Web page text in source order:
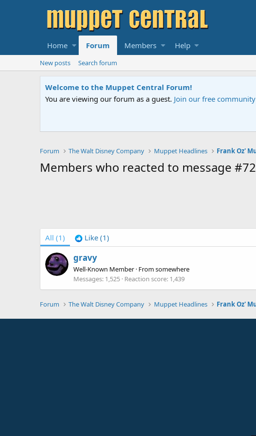
Home Forum Members Help
New posts Search forum
Welcome to the Muppet Central Forum!
You are viewing our forum as a guest. Join our free community
Forum The Walt Disney Company Muppet Headlines
Members who reacted to message #72
All (1) Like (1)
gravy
Well-Known Member · Fromsomewhere
Messages 1,525 Reaction score 1,439
Forum The Walt Disney Company Muppet Headlines